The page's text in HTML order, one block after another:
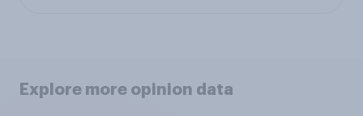
Explore more opinion data